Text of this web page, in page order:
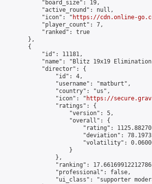
            "board_size": 19,
            "active_round": null,
            "icon": "
https://cdn.online-
            "player_count": 7,
            "ranked": true
        },
        {
            "id": 11181,
"name": "Blitz 19x19
            "director": {
                "id": 4,
                "username": "matburt",
                "country": "us",
                "icon": "
https://
                "ratings": {
                    "version": 5,
                    "overall": {
"rating":
"deviation":
"volatility":
                    }
                },
"ranking":
                "professional": false,
"ui_class": "supporter